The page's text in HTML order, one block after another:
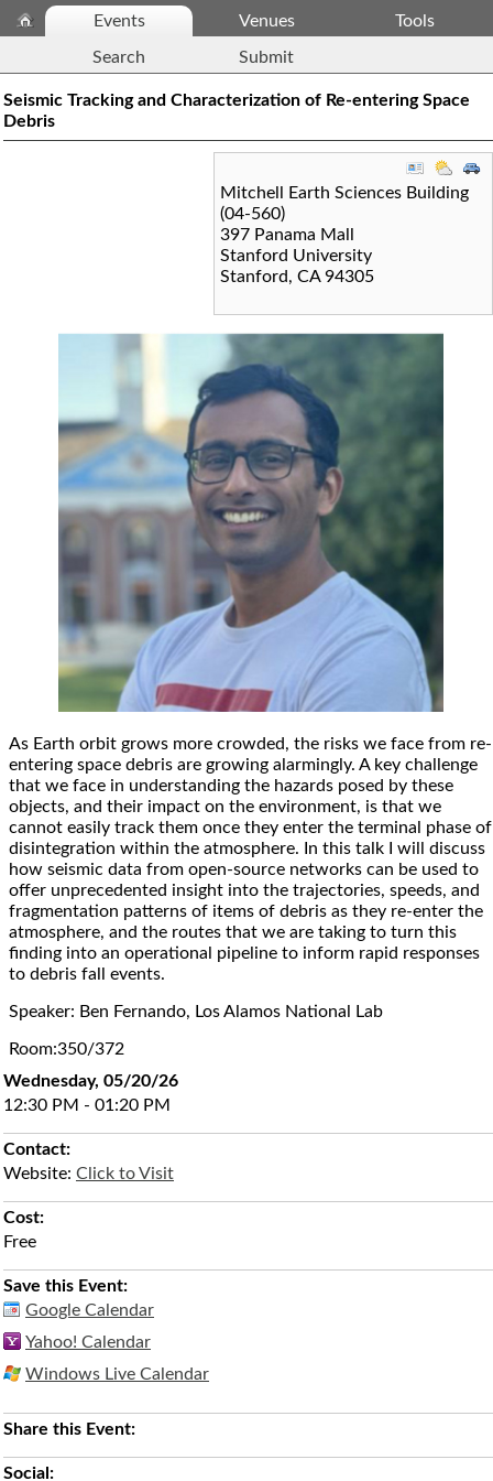
Events Venues Tools
Search Submit
Seismic Tracking and Characterization of Re-entering Space
Debris
Mitchell Earth Sciences Building
(04-560)
397 Panama Mall
Stanford University
Stanford, CA 94305
As Earth orbit grows more crowded, the risks we face from re-
entering space debris are growing alarmingly. A key challenge
that we face in understanding the hazards posed by these
objects, and their impact on the environment, is that we
cannot easily track them once they enter the terminal phase of
disintegration within the atmosphere. In this talk I will discuss
how seismic data from open-source networks can be used to
offer unprecedented insight into the trajectories, speeds, and
fragmentation patterns of items of debris as they re-enter the
atmosphere, and the routes that we are taking to turn this
finding into an operational pipeline to inform rapid responses
to debris fall events.
Speaker: Ben Fernando, Los Alamos National Lab
Room:350/372
Wednesday, 05/20/26
12:30 PM - 01:20 PM
Contact:
Website: Click to Visit
Cost:
Free
Save this Event:
Google Calendar
Yahoo! Calendar
Windows Live Calendar
Share this Event:
Social: